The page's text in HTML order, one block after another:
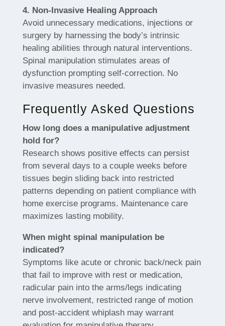
4. Non-Invasive Healing Approach
Avoid unnecessary medications, injections or
surgery by harnessing the body’s intrinsic
healing abilities through natural interventions.
Spinal manipulation stimulates areas of
dysfunction prompting self-correction. No
invasive measures needed.
Frequently Asked Questions
How long does a manipulative adjustment
hold for?
Research shows positive effects can persist
from several days to a couple weeks before
tissues begin sliding back into restricted
patterns depending on patient compliance with
home exercise programs. Maintenance care
maximizes lasting mobility.
When might spinal manipulation be
indicated?
Symptoms like acute or chronic back/neck pain
that fail to improve with rest or medication,
radicular pain into the arms/legs indicating
nerve involvement, restricted range of motion
and post-accident whiplash may warrant